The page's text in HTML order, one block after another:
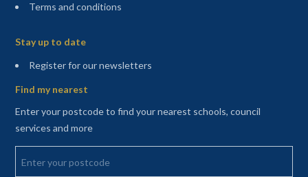
Terms and conditions
Stay up to date
Register for our newsletters(opens in a new tab)
Find my nearest
Enter your postcode to find your nearest schools, council
services and more
Enter your postcode